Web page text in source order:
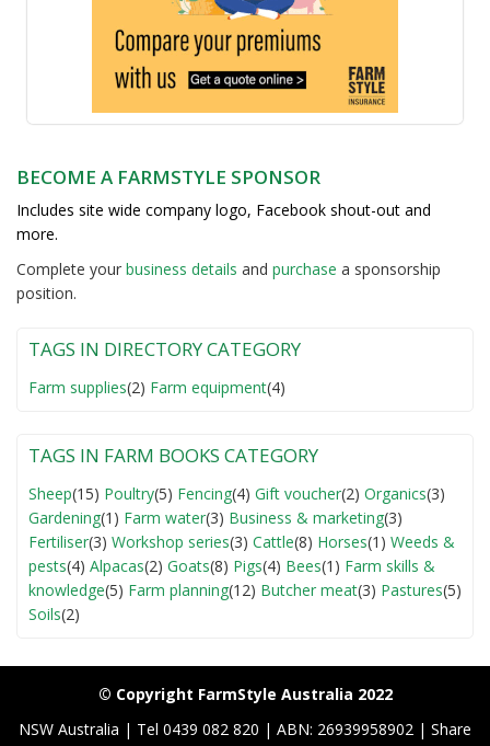
BECOME A FARMSTYLE SPONSOR
Includes site wide company logo, Facebook shout-out and
more.
Complete your business details and purchase a sponsorship
position.
TAGS IN DIRECTORY CATEGORY
Farm supplies(2) Farm equipment(4)
TAGS IN FARM BOOKS CATEGORY
Sheep(15) Poultry(5) Fencing(4) Gift voucher(2) Organics(3)
Gardening(1) Farm water(3) Business & marketing(3)
Fertiliser(3) Workshop series(3) Cattle(8) Horses(1) Weeds &
pests(4) Alpacas(2) Goats(8) Pigs(4) Bees(1) Farm skills &
knowledge(5) Farm planning(12) Butcher meat(3) Pastures(5)
Soils(2)
© Copyright FarmStyle Australia 2022
NSW Australia | Tel 0439 082 820 | ABN: 26939958902 | Share